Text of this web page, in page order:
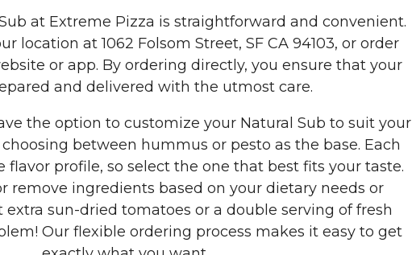
at Extreme Pizza is straightforward and convenient.
location at 1062 Folsom Street, SF CA 94103, or order
or app. By ordering directly, you ensure that your
and delivered with the utmost care.
the option to customize your Natural Sub to suit your
between hummus or pesto as the base. Each
flavor profile, so select the one that best fits your taste.
remove ingredients based on your dietary needs or
extra sun-dried tomatoes or a double serving of fresh
Our flexible ordering process makes it easy to get